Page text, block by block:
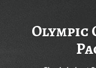
Olympic